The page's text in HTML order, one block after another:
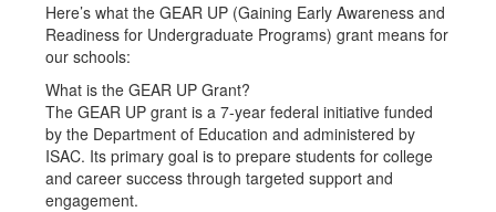
Here’s what the GEAR UP (Gaining Early Awareness and
Readiness for Undergraduate Programs) grant means for
our schools:
What is the GEAR UP Grant?
The GEAR UP grant is a 7-year federal initiative funded
by the Department of Education and administered by
ISAC. Its primary goal is to prepare students for college
and career success through targeted support and
engagement.